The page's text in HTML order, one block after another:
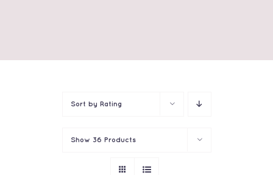
Sort by Rating
Show 36 Products